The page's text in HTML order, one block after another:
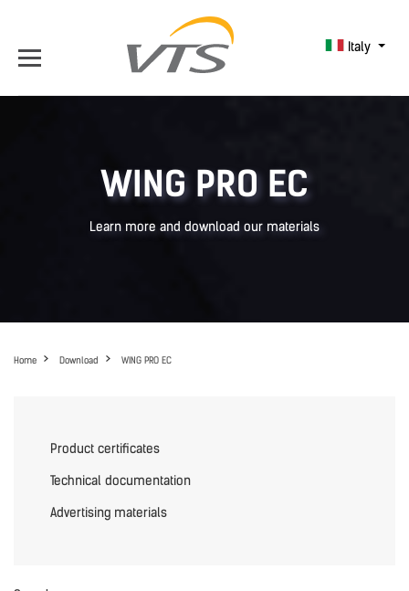
Italy
WING PRO EC
Learn more and download our materials
Home Download WING PRO EC
Product certificates
Technical documentation
Advertising materials